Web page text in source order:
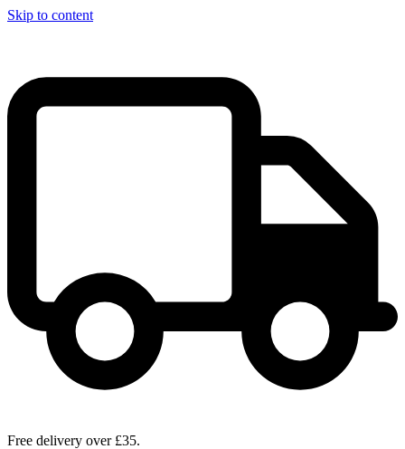
Skip to content
Free delivery over £35.